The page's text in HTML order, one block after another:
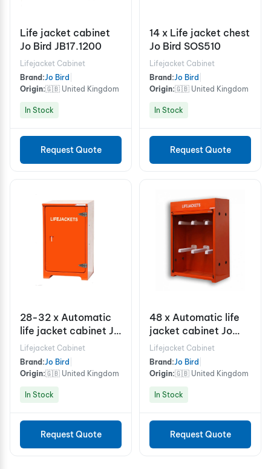
Life jacket cabinet
Jo Bird JB17.1200
Lifejacket Cabinet
Brand:Jo Bird
Origin:🇬🇧 United Kingdom
In Stock
Request Quote
14 x Life jacket chest
Jo Bird SOS510
Lifejacket Cabinet
Brand:Jo Bird
Origin:🇬🇧 United Kingdom
In Stock
Request Quote
28-32 x Automatic
life jacket cabinet Jo
Bird JB08.750LJ
Lifejacket Cabinet
Brand:Jo Bird
Origin:🇬🇧 United Kingdom
In Stock
Request Quote
48 x Automatic life
jacket cabinet Jo
Bird RS300.750LJ
Lifejacket Cabinet
Brand:Jo Bird
Origin:🇬🇧 United Kingdom
In Stock
Request Quote